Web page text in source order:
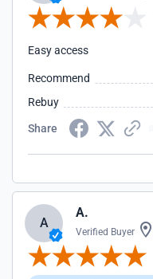
Easy access
Recommend
Rebuy
Share
A
A.
Verified Buyer